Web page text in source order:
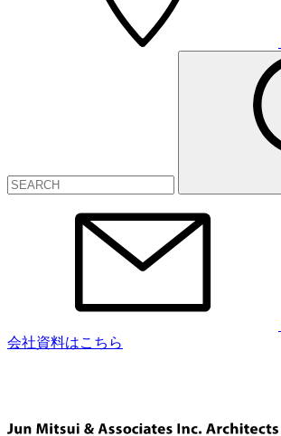
会社資料はこちら